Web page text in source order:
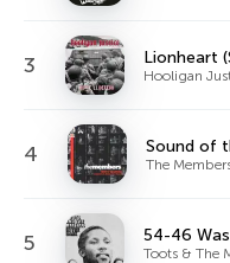
3 Lionheart
Hooligan
4 Sound of
The
5 54-46
Toots & The